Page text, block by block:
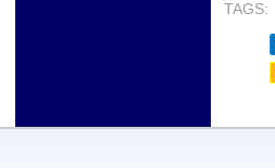
TAGS: